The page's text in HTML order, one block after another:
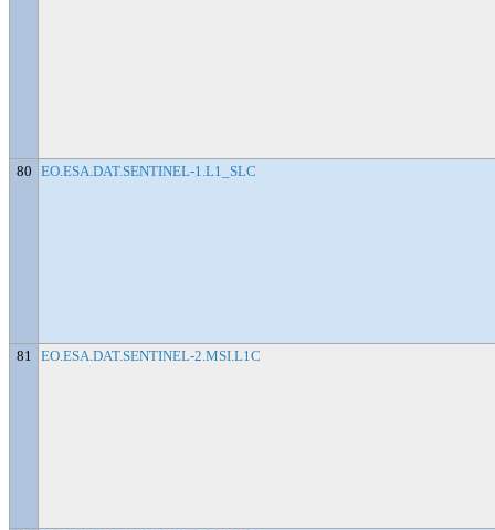
80 EO.ESA.DAT.SENTINEL-1.L1_SLC
81 EO.ESA.DAT.SENTINEL-2.MSI.L1C